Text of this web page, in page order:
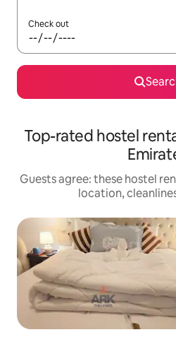
Check out
Top-rated hostel
Guests agree: these hostel
location,